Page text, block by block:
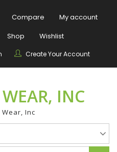
Compare
My account
Shop Wishlist
Create Your Account
INC
Inc